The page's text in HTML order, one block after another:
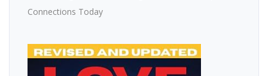
Connections Today